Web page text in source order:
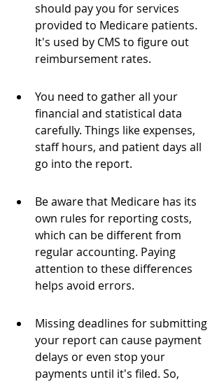
should pay you for services
provided to Medicare patients.
It's used by CMS to figure out
reimbursement rates.
You need to gather all your
financial and statistical data
carefully. Things like expenses,
staff hours, and patient days all
go into the report.
Be aware that Medicare has its
own rules for reporting costs,
which can be different from
regular accounting. Paying
attention to these differences
helps avoid errors.
Missing deadlines for submitting
your report can cause payment
delays or even stop your
payments until it's filed. So,